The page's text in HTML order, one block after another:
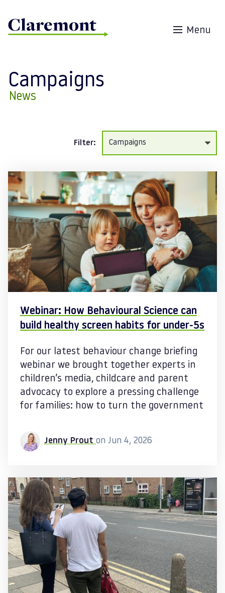
Menu
Campaigns
News
Filter:
Webinar: How Behavioural Science can
build healthy screen habits for under‑5s
For our latest behaviour change briefing
webinar we brought together experts in
children’s media, childcare and parent
advocacy to explore a pressing challenge
for families: how to turn the government
Jenny Prout on Jun 4, 2026